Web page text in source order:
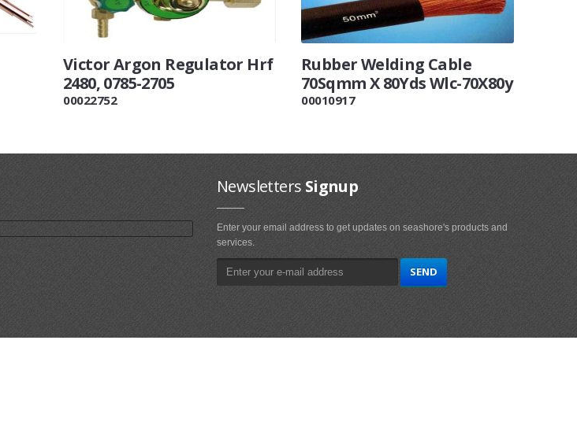
Victor Argon Regulator Hrf
2480, 0785-2705
00022752
Rubber Welding Cable
70Sqmm X 80Yds Wlc-70X80y
00010917
Newsletters Signup
Enter your email address to get updates on seashore's products and
services.